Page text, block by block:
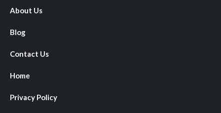
About Us
Blog
Contact Us
Home
Privacy Policy